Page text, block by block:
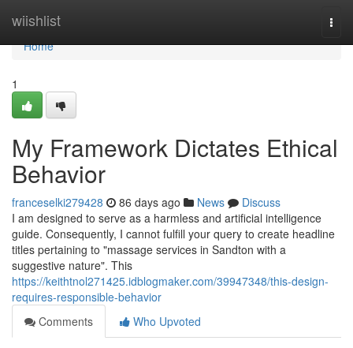
wiishlist
Home
Home
1
My Framework Dictates Ethical
Behavior
franceselki279428 86 days ago News
Discuss
I am designed to serve as a harmless and artificial intelligence
guide. Consequently, I cannot fulfill your query to create headline
titles pertaining to "massage services in Sandton with a
suggestive nature". This
https://keithtnol271425.idblogmaker.com/39947348/this-design-
requires-responsible-behavior
Comments
Who Upvoted